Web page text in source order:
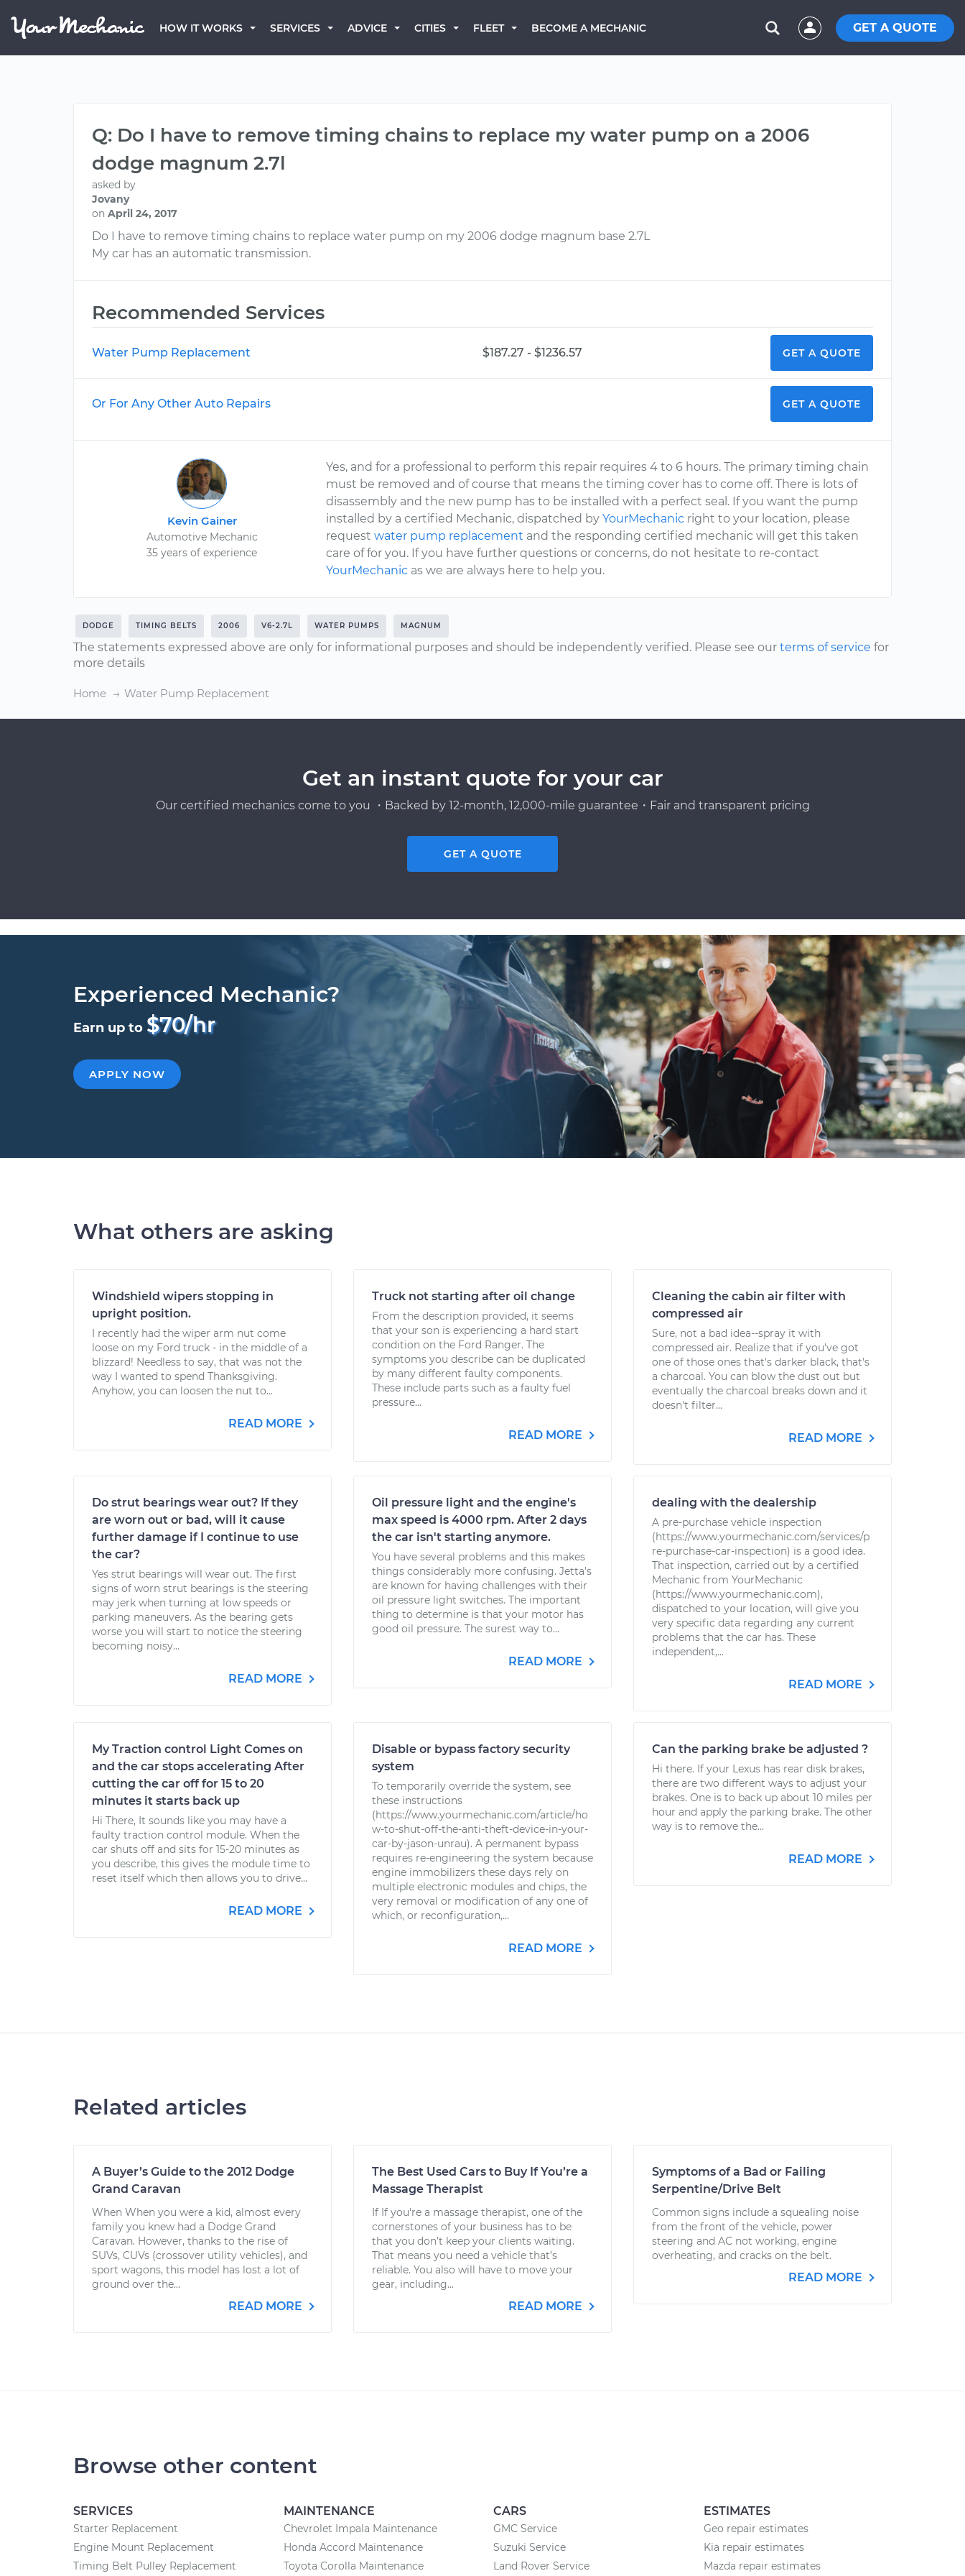
HOW IT WORKS SERVICES ADVICE CITIES FLEET BECOME A MECHANIC GET A QUOTE
Q: Do I have to remove timing chains to replace my water pump on a 2006
dodge magnum 2.7l
asked by
Jovany
on April 24, 2017
Do I have to remove timing chains to replace water pump on my 2006 dodge magnum base 2.7L
My car has an automatic transmission.
Recommended Services
Water Pump Replacement $187.27 - $1236.57 GET A QUOTE
Or For Any Other Auto Repairs GET A QUOTE
Kevin Gainer
Automotive Mechanic
35 years of experience
Yes, and for a professional to perform this repair requires 4 to 6 hours. The primary timing chain
must be removed and of course that means the timing cover has to come off. There is lots of
disassembly and the new pump has to be installed with a perfect seal. If you want the pump
installed by a certified Mechanic, dispatched byYourMechanic right to your location, please
requestwater pump replacement and the responding certified mechanic will get this taken
care of for you. If you have further questions or concerns, do not hesitate to re-contact
YourMechanic as we are always here to help you.
DODGE TIMING BELTS 2006 V6-2.7L WATER PUMPS MAGNUM
The statements expressed above are only for informational purposes and should be independently verified. Please see our terms of service for
more details
Home Water Pump Replacement
Get an instant quote for your car
Our certified mechanics come to you ・Backed by 12-month, 12,000-mile guarantee・Fair and transparent pricing
GET A QUOTE
Experienced Mechanic?
Earn up to $70/hr
APPLY NOW
What others are asking
Windshield wipers stopping in
upright position.
I recently had the wiper arm nut come
loose on my Ford truck - in the middle of a
blizzard! Needless to say, that was not the
way I wanted to spend Thanksgiving.
Anyhow, you can loosen the nut to...
READ MORE
Truck not starting after oil change
From the description provided, it seems
that your son is experiencing a hard start
condition on the Ford Ranger. The
symptoms you describe can be duplicated
by many different faulty components.
These include parts such as a faulty fuel
pressure...
READ MORE
Cleaning the cabin air filter with
compressed air
Sure, not a bad idea--spray it with
compressed air. Realize that if you've got
one of those ones that's darker black, that's
a charcoal. You can blow the dust out but
eventually the charcoal breaks down and it
doesn't filter...
READ MORE
Do strut bearings wear out? If they
are worn out or bad, will it cause
further damage if I continue to use
the car?
Yes strut bearings will wear out. The first
signs of worn strut bearings is the steering
may jerk when turning at low speeds or
parking maneuvers. As the bearing gets
worse you will start to notice the steering
becoming noisy...
READ MORE
Oil pressure light and the engine's
max speed is 4000 rpm. After 2 days
the car isn't starting anymore.
You have several problems and this makes
things considerably more confusing. Jetta's
are known for having challenges with their
oil pressure light switches. The important
thing to determine is that your motor has
good oil pressure. The surest way to...
READ MORE
dealing with the dealership
A pre-purchase vehicle inspection
(https://www.yourmechanic.com/services/p
re-purchase-car-inspection) is a good idea.
That inspection, carried out by a certified
Mechanic from YourMechanic
(https://www.yourmechanic.com),
dispatched to your location, will give you
very specific data regarding any current
problems that the car has. These
independent,...
READ MORE
My Traction control Light Comes on
and the car stops accelerating After
cutting the car off for 15 to 20
minutes it starts back up
Hi There, It sounds like you may have a
faulty traction control module. When the
car shuts off and sits for 15-20 minutes as
you describe, this gives the module time to
reset itself which then allows you to drive...
READ MORE
Disable or bypass factory security
system
To temporarily override the system, see
these instructions
(https://www.yourmechanic.com/article/ho
w-to-shut-off-the-anti-theft-device-in-your-
car-by-jason-unrau). A permanent bypass
requires re-engineering the system because
engine immobilizers these days rely on
multiple electronic modules and chips, the
very removal or modification of any one of
which, or reconfiguration,...
READ MORE
Can the parking brake be adjusted ?
Hi there. If your Lexus has rear disk brakes,
there are two different ways to adjust your
brakes. One is to back up about 10 miles per
hour and apply the parking brake. The other
way is to remove the...
READ MORE
Related articles
A Buyer’s Guide to the 2012 Dodge
Grand Caravan
When When you were a kid, almost every
family you knew had a Dodge Grand
Caravan. However, thanks to the rise of
SUVs, CUVs (crossover utility vehicles), and
sport wagons, this model has lost a lot of
ground over the...
READ MORE
The Best Used Cars to Buy If You’re a
Massage Therapist
If If you're a massage therapist, one of the
cornerstones of your business has to be
that you don’t keep your clients waiting.
That means you need a vehicle that’s
reliable. You also will have to move your
gear, including...
READ MORE
Symptoms of a Bad or Failing
Serpentine/Drive Belt
Common signs include a squealing noise
from the front of the vehicle, power
steering and AC not working, engine
overheating, and cracks on the belt.
READ MORE
Browse other content
SERVICES
Starter Replacement
Engine Mount Replacement
Timing Belt Pulley Replacement
MAINTENANCE
Chevrolet Impala Maintenance
Honda Accord Maintenance
Toyota Corolla Maintenance
CARS
GMC Service
Suzuki Service
Land Rover Service
ESTIMATES
Geo repair estimates
Kia repair estimates
Mazda repair estimates